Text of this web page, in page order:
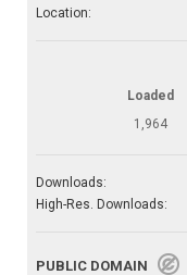
Location:
Loaded
1,964
Downloads:
High-Res. Downloads:
PUBLIC DOMAIN